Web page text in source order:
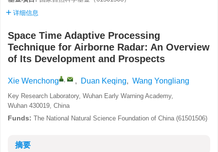
详细信息
Space Time Adaptive Processing
Technique for Airborne Radar: An Overview
of Its Development and Prospects
Xie Wenchong , , Duan Keqing, Wang Yongliang
Key Research Laboratory, Wuhan Early Warning Academy,
Wuhan 430019, China
Funds: The National Natural Science Foundation of China (61501506)
摘要